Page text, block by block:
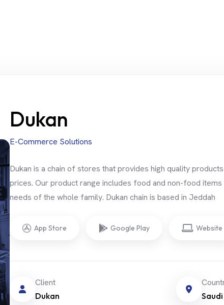
Dukan
E-Commerce Solutions
Dukan is a chain of stores that provides high quality
prices. Our product range includes food and non-food
needs of the whole family. Dukan chain is based in Jeddah
App Store Google Play Website
Client
Dukan